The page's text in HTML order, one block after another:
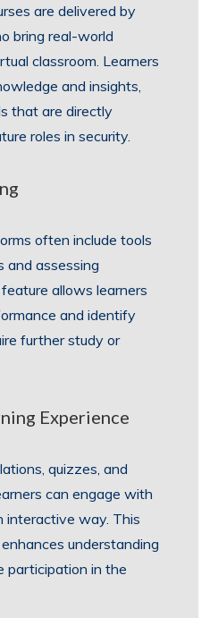
are delivered by
bring real-world
classroom. Learners
and insights,
that are directly
roles in security.
often include tools
and assessing
allows learners
and identify
further study or
Experience
quizzes, and
can engage with
interactive way. This
understanding
participation in the